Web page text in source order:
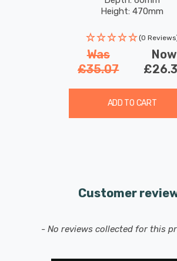
Height: 470mm
(0
Was
£35.07
Now
ADD TO CART
Customer
- No reviews collected for this
New content loaded